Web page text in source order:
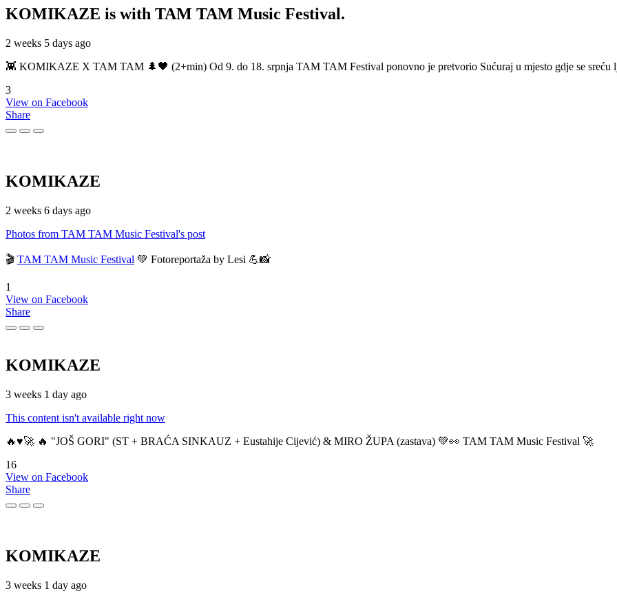
KOMIKAZE is with TAM TAM Music Festival.
2 weeks 5 days ago
👾 KOMIKAZE X TAM TAM 🌲🖤 (2+min) Od 9. do 18. srpnja TAM TAM Festival ponovno je pretvorio Sućuraj u mjesto gdje se sreću
3
View on Facebook
Share
KOMIKAZE
2 weeks 6 days ago
Photos from TAM TAM Music Festival's post
🎬 TAM TAM Music Festival 💚 Fotoreportaža by Lesi 💪📸
1
View on Facebook
Share
KOMIKAZE
3 weeks 1 day ago
This content isn't available right now
🔥♥️🚀 🔥 "JOŠ GORI" (ST + BRAĆA SINKAUZ + Eustahije Cijević) & MIRO ŽUPA (zastava) 💚👀 TAM TAM Music Festival 🚀
16
View on Facebook
Share
KOMIKAZE
3 weeks 1 day ago